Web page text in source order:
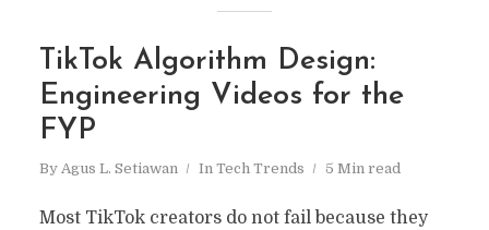
TikTok Algorithm Design:
Engineering Videos for the
FYP
By Agus L. Setiawan In Tech Trends 5 Min read
Most TikTok creators do not fail because they